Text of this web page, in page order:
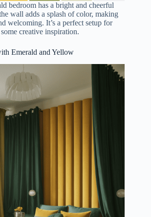
bedroom has a bright and cheerful
wall adds a splash of color, making
welcoming. It’s a perfect setup for
creative inspiration.
Emerald and Yellow